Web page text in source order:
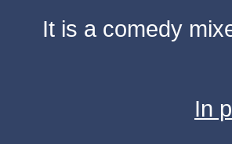
It is a comedy
In